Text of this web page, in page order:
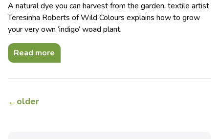
A natural dye you can harvest from the garden, textile artist
Teresinha Roberts of Wild Colours explains how to grow
your very own ‘indigo’ woad plant.
Read more
←older